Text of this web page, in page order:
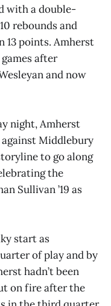
with a double-
rebounds and
13 points. Amherst
after
and now
night, Amherst
Middlebury
to go along
the
Sullivan ’19 as
start as
of play and by
hadn’t been
on fire after the